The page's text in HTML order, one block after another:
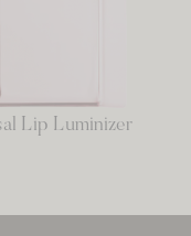
Lip Luminizer